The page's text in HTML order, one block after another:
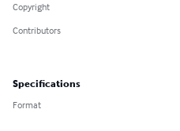
Copyright
Contributors
Specifications
Format